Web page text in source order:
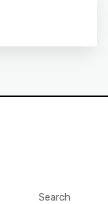
Search